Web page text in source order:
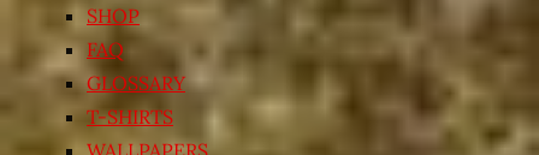
SHOP
FAQ
GLOSSARY
T-SHIRTS